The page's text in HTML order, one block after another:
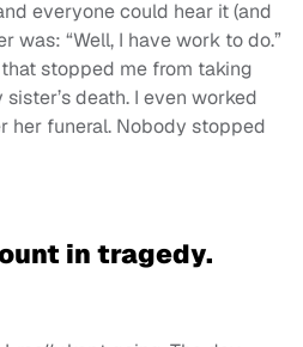
everyone could hear it (and
was: “Well, I have work to do.”
stopped me from taking
death. I even worked
her funeral. Nobody stopped
in tragedy.